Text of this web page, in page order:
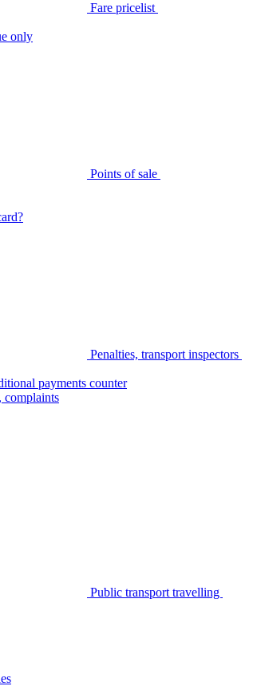
Fare pricelist
only
Points of sale
Penalties, transport inspectors
payments counter
complaints
Public transport travelling